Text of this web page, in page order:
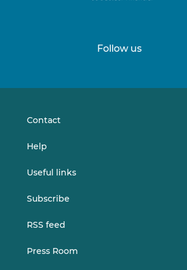
Follow us
onon
Contact
Help
Useful links
Subscribe
RSS feed
Press Room